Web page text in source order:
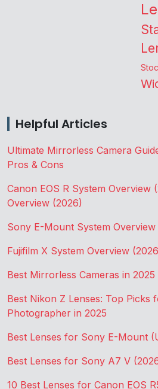
Helpful Articles
Ultimate Mirrorless Camera
Pros & Cons
Canon EOS R System Overview
Overview (2026)
Sony E-Mount System Overview
Fujifilm X System Overview
Best Mirrorless Cameras in 2025
Best Nikon Z Lenses: Top Picks
Photographer in 2025
Best Lenses for Sony E-Mount
Best Lenses for Sony A7 V
10 Best Lenses for Canon EOS